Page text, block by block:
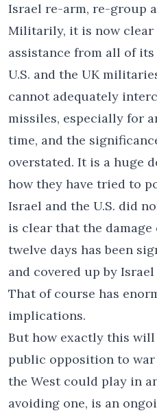
Israel re-arm, re-group
Militarily, it is now clear
assistance from all of
U.S. and the UK
cannot adequately
missiles, especially for
time, and the
overstated. It is a huge
how they have tried to
Israel and the U.S. did
is clear that the
twelve days has been
and covered up by
That of course has
implications.
But how exactly this
public opposition to
the West could play in
avoiding one, is an